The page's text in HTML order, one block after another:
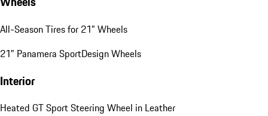
All-Season Tires for 21" Wheels
21" Panamera SportDesign Wheels
Interior
Heated GT Sport Steering Wheel in Leather